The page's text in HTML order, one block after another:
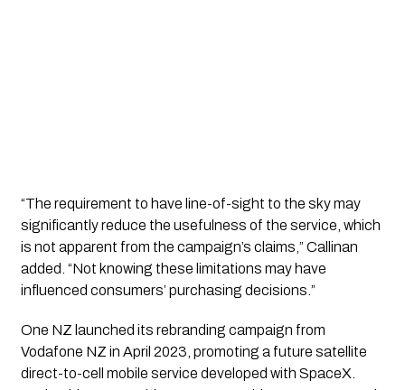
“The requirement to have line-of-sight to the sky may
significantly reduce the usefulness of the service, which
is not apparent from the campaign’s claims,” Callinan
added. “Not knowing these limitations may have
influenced consumers’ purchasing decisions.”
One NZ launched its rebranding campaign from
Vodafone NZ in April 2023, promoting a future satellite
direct-to-cell mobile service developed with SpaceX.